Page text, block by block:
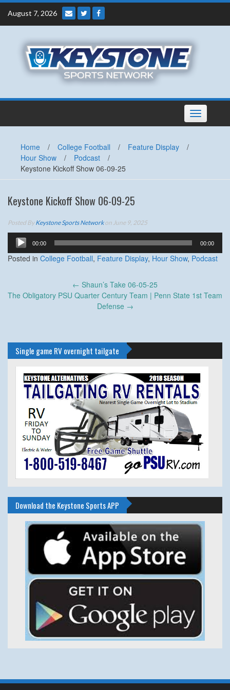
Skip
content
August 7, 2026
Toggle
navigation
Home / College Football / Feature Display
/
Hour Show
/ Podcast
/
Keystone Kickoff Show 06-09-25
Keystone Kickoff Show 06-09-25
Posted ByKeystone Sports Networkon June 9, 2025
Audio
Player
00:00 00:00
Posted in College Football, Feature Display, Hour Show, Podcast
navigation
← Shaun’s Take 06-05-25
The Obligatory PSU Quarter Century Team | Penn State 1st Team
Defense →
Single game RV overnight tailgate
Download the Keystone Sports APP